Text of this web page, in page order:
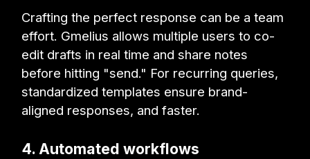
Crafting the perfect response can be a team
effort. Gmelius allows multiple users to co-
edit drafts in real time and share notes
before hitting "send." For recurring queries,
standardized templates ensure brand-
aligned responses, and faster.
4. Automated workflows